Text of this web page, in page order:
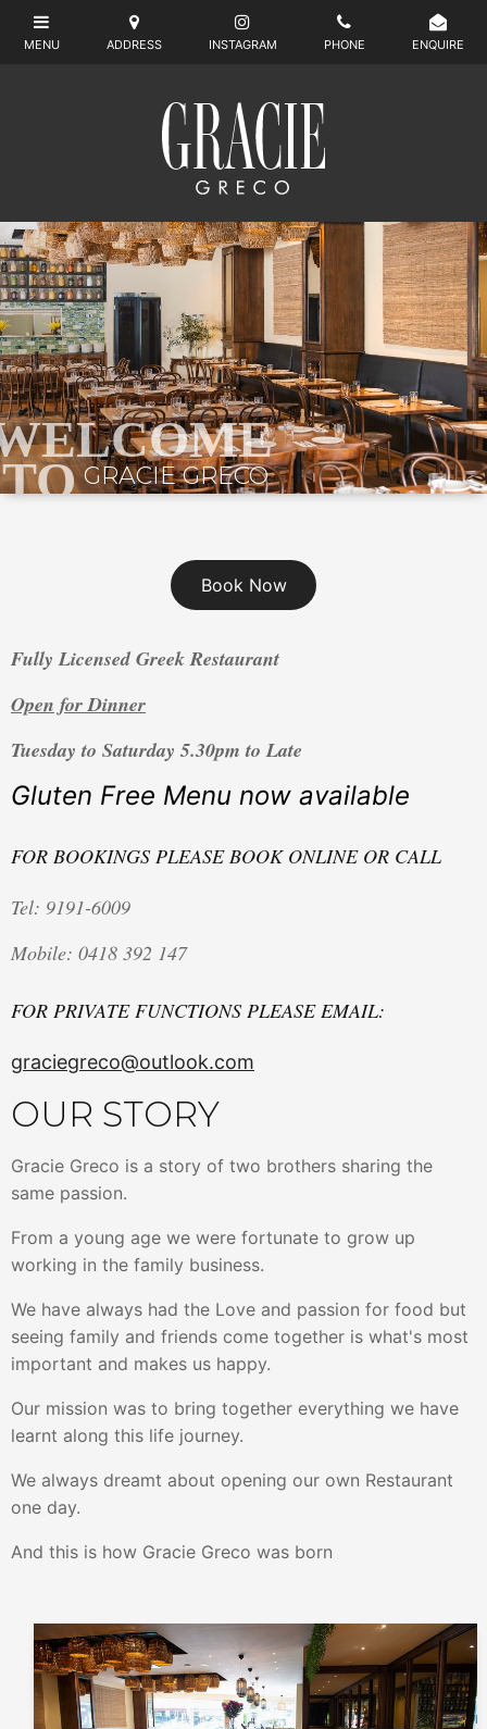
GRACIE GRECO
Book Now
Fully Licensed Greek Restaurant
Open for Dinner
Tuesday to Saturday 5.30pm to Late
Gluten Free Menu now available
FOR BOOKINGS PLEASE BOOK ONLINE OR CALL
Tel: 9191-6009
Mobile: 0418 392 147
FOR PRIVATE FUNCTIONS PLEASE EMAIL:
graciegreco@outlook.com
OUR STORY
Gracie Greco is a story of two brothers sharing the
same passion.
From a young age we were fortunate to grow up
working in the family business.
We have always had the Love and passion for food but
seeing family and friends come together is what's most
important and makes us happy.
Our mission was to bring together everything we have
learnt along this life journey.
We always dreamt about opening our own Restaurant
one day.
And this is how Gracie Greco was born